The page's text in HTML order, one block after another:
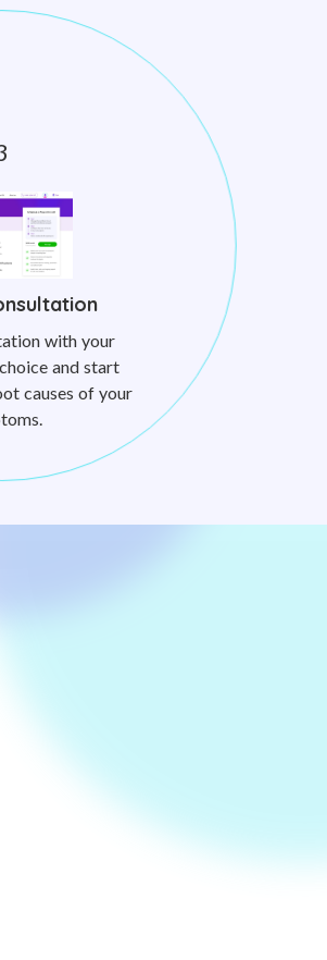
with your
and start
causes of your